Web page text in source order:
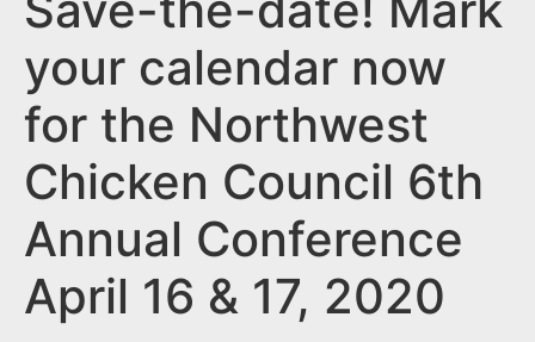
your calendar now
for the Northwest
Chicken Council 6th
Annual Conference
April 16 & 17, 2020